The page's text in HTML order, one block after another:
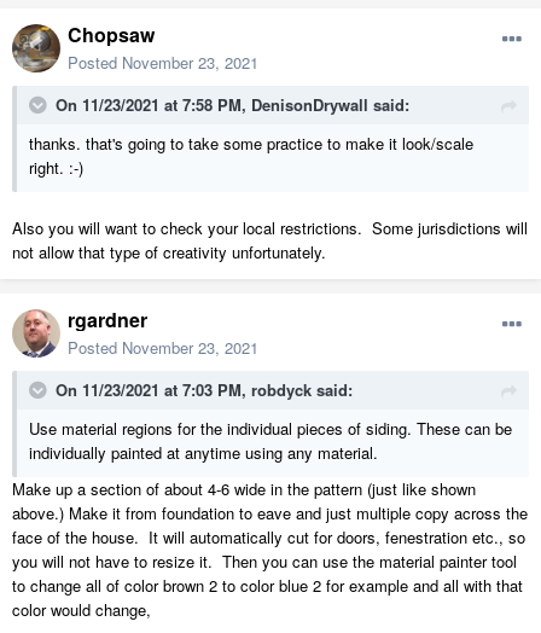
Chopsaw
Posted November 23, 2021
On 11/23/2021 at 7:58 PM, DenisonDrywall said:
thanks. that's going to take some practice to make it look/scale
right. :-)
Also you will want to check your local restrictions. Some jurisdictions will
not allow that type of creativity unfortunately.
rgardner
Posted November 23, 2021
On 11/23/2021 at 7:03 PM, robdyck said:
Use material regions for the individual pieces of siding. These can be
individually painted at anytime using any material.
Make up a section of about 4-6 wide in the pattern (just like shown
above.) Make it from foundation to eave and just multiple copy across the
face of the house. It will automatically cut for doors, fenestration etc., so
you will not have to resize it. Then you can use the material painter tool
to change all of color brown 2 to color blue 2 for example and all with that
color would change,